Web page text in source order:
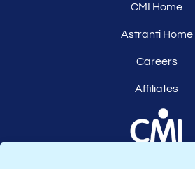
CMI Home
Astranti Home
Careers
Affiliates